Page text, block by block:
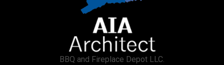
BBQ and Fireplace Depot LLC.